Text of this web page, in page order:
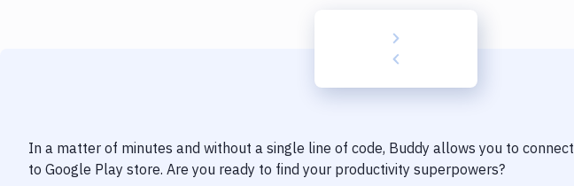
In a matter of minutes and without a single line of code, Buddy allows you to connect
to Google Play store. Are you ready to find your productivity superpowers?